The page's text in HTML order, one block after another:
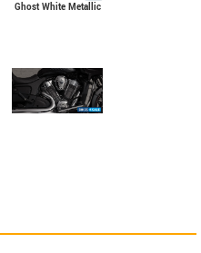
Ghost White Metallic